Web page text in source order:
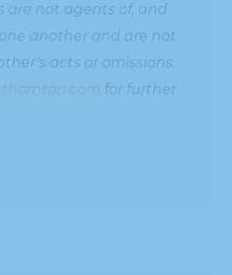
are not agents of, and
another and are not
acts or omissions.
for further